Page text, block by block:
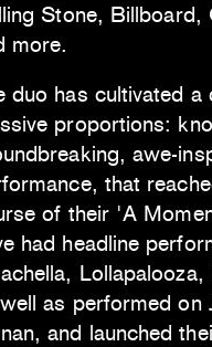
Stone, Billboard,
more.
duo has cultivated a
proportions:
awe-
that
of their 'A
had headline
as performed on
and launched